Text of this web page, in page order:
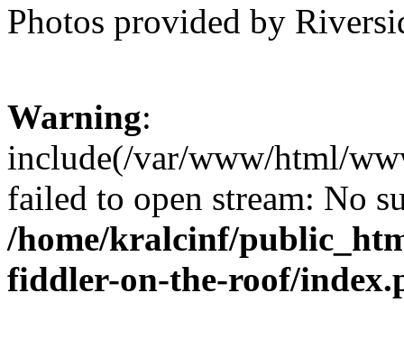
Photos provided by
Warning:
include(/var/www/html/
failed to open stream: No
/home/kralcinf/
fiddler-on-the-roof/